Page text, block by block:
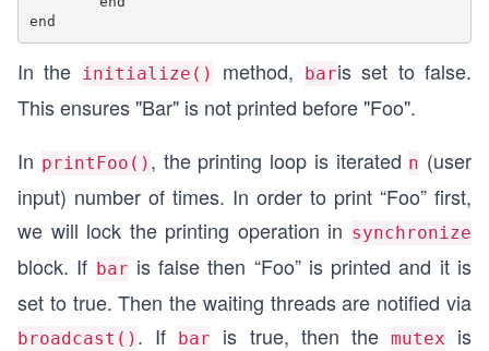
In the initialize() method, baris set to false.
This ensures "Bar" is not printed before "Foo".
In printFoo() , the printing loop is iterated n (user
input) number of times. In order to print “Foo” first,
we will lock the printing operation in synchronize
block. If bar is false then “Foo” is printed and it is
set to true. Then the waiting threads are notified via
broadcast() . If bar is true, then the mutex
is